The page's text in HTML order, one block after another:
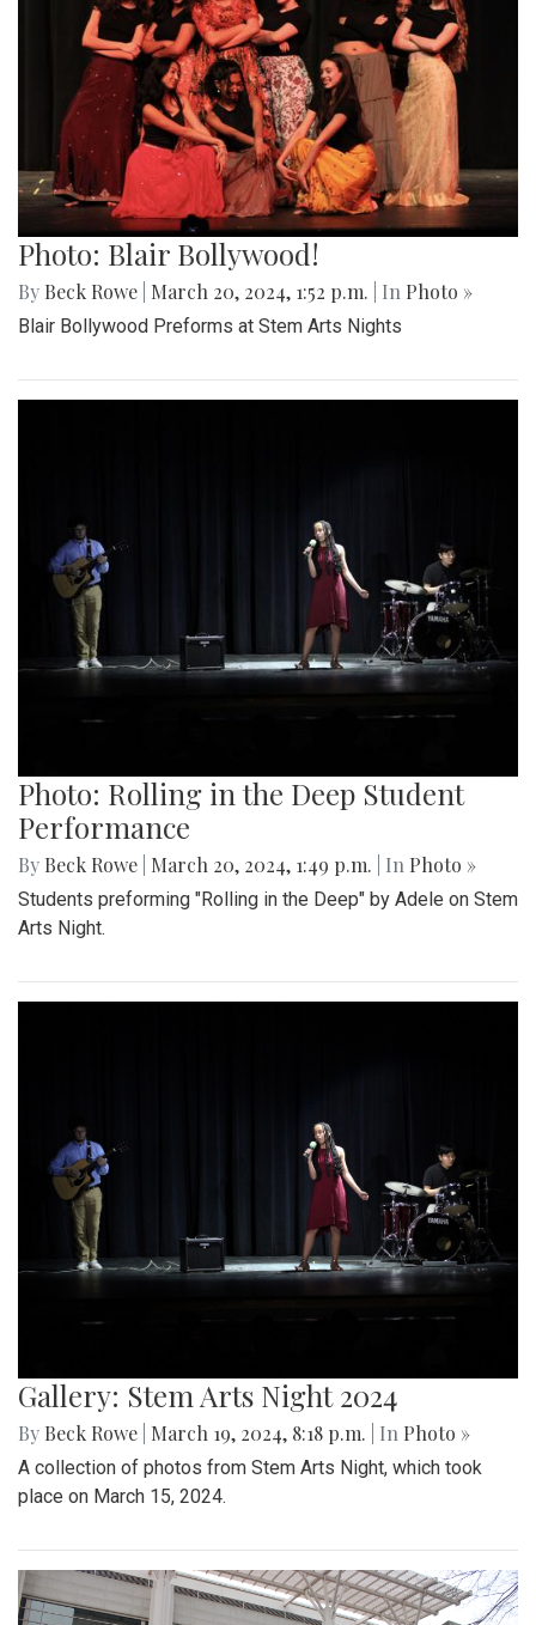
Photo: Blair Bollywood!
By Beck Rowe March 20, 2024, 1:52 p.m. | In Photo »
Blair Bollywood Preforms at Stem Arts Nights
Photo: Rolling in the Deep Student
Performance
By Beck Rowe March 20, 2024, 1:49 p.m. | In Photo »
Students preforming "Rolling in the Deep" by Adele on Stem
Arts Night.
Gallery: Stem Arts Night 2024
By Beck Rowe March 19, 2024, 8:18 p.m. | In Photo »
A collection of photos from Stem Arts Night, which took
place on March 15, 2024.